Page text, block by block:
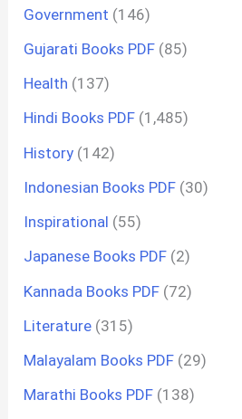
Government (146)
Gujarati Books PDF (85)
Health (137)
Hindi Books PDF (1,485)
History (142)
Indonesian Books PDF (30)
Inspirational (55)
Japanese Books PDF (2)
Kannada Books PDF (72)
Literature (315)
Malayalam Books PDF (29)
Marathi Books PDF (138)